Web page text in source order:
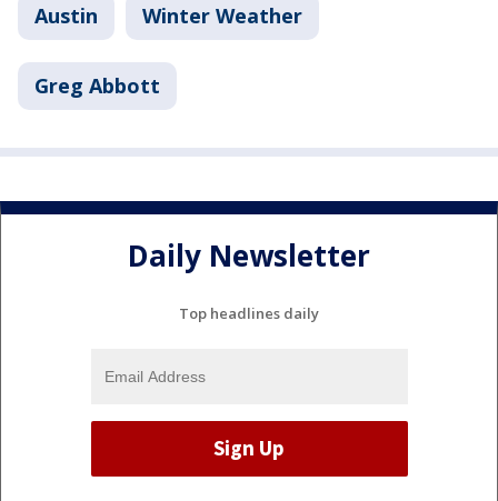
Austin Winter Weather
Greg Abbott
Daily Newsletter
Top headlines daily